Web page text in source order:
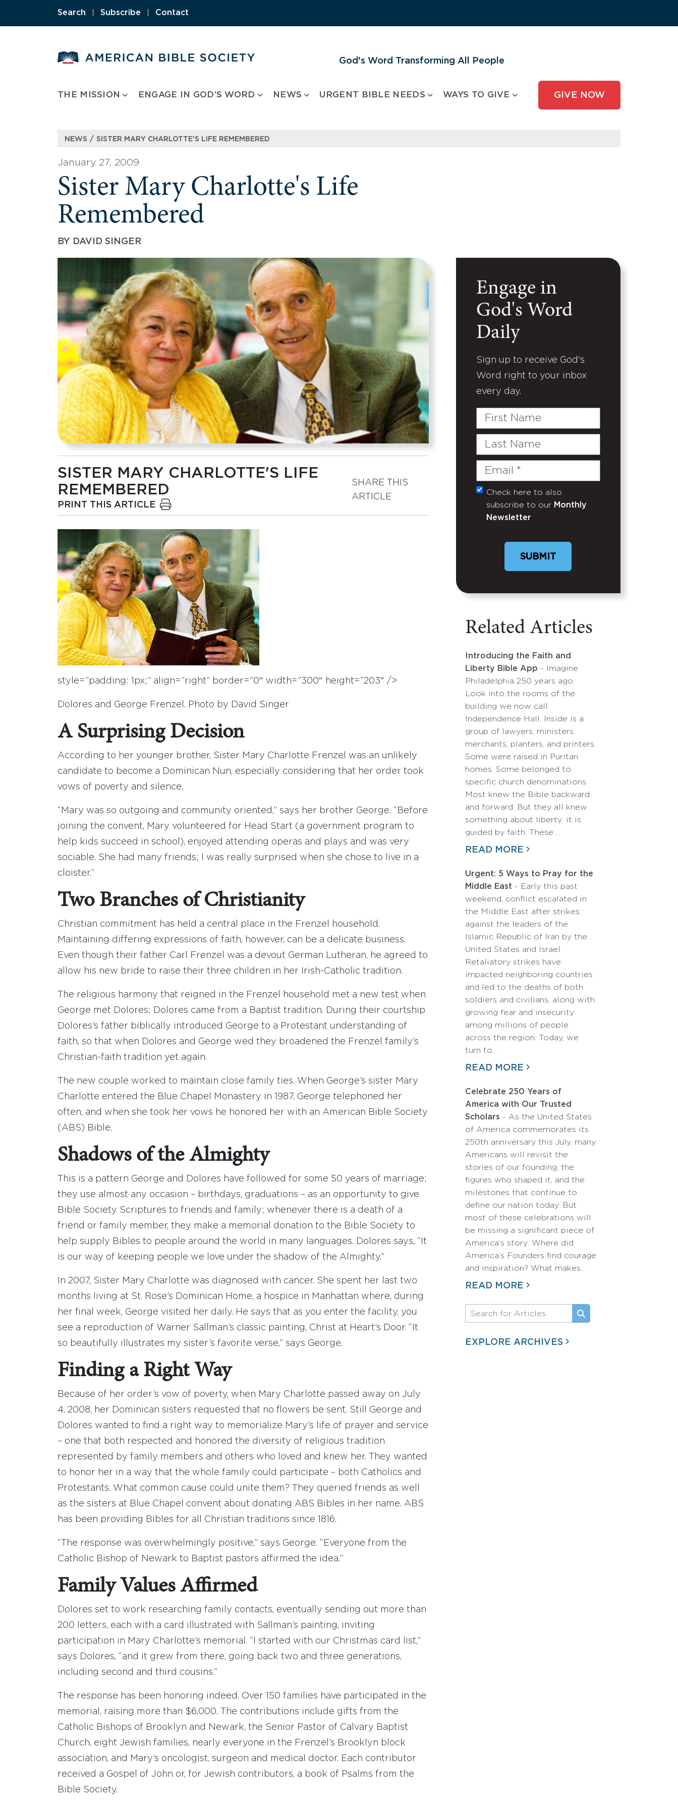
Search Subscribe Contact
God's Word Transforming All People
THE MISSION ENGAGE IN GOD’S WORD NEWS URGENT BIBLE NEEDS WAYS TO GIVE GIVE NOW
NEWS / SISTER MARY CHARLOTTE'S LIFE REMEMBERED
January 27, 2009
Sister Mary Charlotte's Life
Remembered
BY DAVID SINGER
SISTER MARY CHARLOTTE'S LIFE
REMEMBERED
PRINT THIS ARTICLE
SHARE THIS
ARTICLE
style=”padding: 1px;” align=”right” border=”0″ width=”300″ height=”203″ />
Dolores and George Frenzel. Photo by David Singer
A Surprising Decision
According to her younger brother, Sister Mary Charlotte Frenzel was an unlikely
candidate to become a Dominican Nun, especially considering that her order took
vows of poverty and silence.
“Mary was so outgoing and community oriented,” says her brother George. “Before
joining the convent, Mary volunteered for Head Start (a government program to
help kids succeed in school), enjoyed attending operas and plays and was very
sociable. She had many friends; I was really surprised when she chose to live in a
cloister.”
Two Branches of Christianity
Christian commitment has held a central place in the Frenzel household.
Maintaining differing expressions of faith, however, can be a delicate business.
Even though their father Carl Frenzel was a devout German Lutheran, he agreed to
allow his new bride to raise their three children in her Irish-Catholic tradition.
The religious harmony that reigned in the Frenzel household met a new test when
George met Dolores; Dolores came from a Baptist tradition. During their courtship
Dolores’s father biblically introduced George to a Protestant understanding of
faith, so that when Dolores and George wed they broadened the Frenzel family’s
Christian-faith tradition yet again.
The new couple worked to maintain close family ties. When George’s sister Mary
Charlotte entered the Blue Chapel Monastery in 1987, George telephoned her
often, and when she took her vows he honored her with an American Bible Society
(ABS) Bible.
Shadows of the Almighty
This is a pattern George and Dolores have followed for some 50 years of marriage;
they use almost any occasion – birthdays, graduations – as an opportunity to give
Bible Society Scriptures to friends and family; whenever there is a death of a
friend or family member, they make a memorial donation to the Bible Society to
help supply Bibles to people around the world in many languages. Dolores says, “It
is our way of keeping people we love under the shadow of the Almighty.”
In 2007, Sister Mary Charlotte was diagnosed with cancer. She spent her last two
months living at St. Rose’s Dominican Home, a hospice in Manhattan where, during
her final week, George visited her daily. He says that as you enter the facility, you
see a reproduction of Warner Sallman’s classic painting, Christ at Heart’s Door. “It
so beautifully illustrates my sister’s favorite verse,” says George.
Finding a Right Way
Because of her order’s vow of poverty, when Mary Charlotte passed away on July
4, 2008, her Dominican sisters requested that no flowers be sent. Still George and
Dolores wanted to find a right way to memorialize Mary’s life of prayer and service
– one that both respected and honored the diversity of religious tradition
represented by family members and others who loved and knew her. They wanted
to honor her in a way that the whole family could participate – both Catholics and
Protestants. What common cause could unite them? They queried friends as well
as the sisters at Blue Chapel convent about donating ABS Bibles in her name. ABS
has been providing Bibles for all Christian traditions since 1816.
“The response was overwhelmingly positive,” says George. “Everyone from the
Catholic Bishop of Newark to Baptist pastors affirmed the idea.”
Family Values Affirmed
Dolores set to work researching family contacts, eventually sending out more than
200 letters, each with a card illustrated with Sallman’s painting, inviting
participation in Mary Charlotte’s memorial. “I started with our Christmas card list,”
says Dolores, “and it grew from there, going back two and three generations,
including second and third cousins.”
The response has been honoring indeed. Over 150 families have participated in the
memorial, raising more than $6,000. The contributions include gifts from the
Catholic Bishops of Brooklyn and Newark, the Senior Pastor of Calvary Baptist
Church, eight Jewish families, nearly everyone in the Frenzel’s Brooklyn block
association, and Mary’s oncologist, surgeon and medical doctor. Each contributor
received a Gospel of John or, for Jewish contributors, a book of Psalms from the
Bible Society.
Engage in
God's Word
Daily
Sign up to receive God's
Word right to your inbox
every day.
First
Last
Email
(Required)
Untitled
Check here to also
subscribe to our Monthly
Newsletter
Related Articles
Introducing the Faith and
Liberty Bible App - Imagine
Philadelphia 250 years ago.
Look into the rooms of the
building we now call
Independence Hall. Inside is a
group of lawyers, ministers,
merchants, planters, and printers.
Some were raised in Puritan
homes. Some belonged to
specific church denominations.
Most knew the Bible backward
and forward. But they all knew
something about liberty: it is
guided by faith. These…
READ MORE
Urgent: 5 Ways to Pray for the
Middle East - Early this past
weekend, conflict escalated in
the Middle East after strikes
against the leaders of the
Islamic Republic of Iran by the
United States and Israel.
Retaliatory strikes have
impacted neighboring countries
and led to the deaths of both
soldiers and civilians, along with
growing fear and insecurity
among millions of people
across the region. Today, we
turn to…
READ MORE
Celebrate 250 Years of
America with Our Trusted
Scholars - As the United States
of America commemorates its
250th anniversary this July, many
Americans will revisit the
stories of our founding, the
figures who shaped it, and the
milestones that continue to
define our nation today. But
most of these celebrations will
be missing a significant piece of
America’s story: Where did
America’s Founders find courage
and inspiration? What makes…
READ MORE
EXPLORE ARCHIVES